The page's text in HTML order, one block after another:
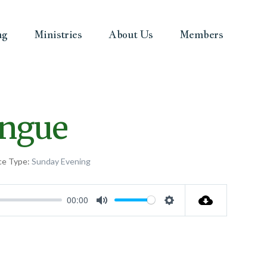
Ministries About Us Members
Type: Sunday Evening
00:00
Mute Settings